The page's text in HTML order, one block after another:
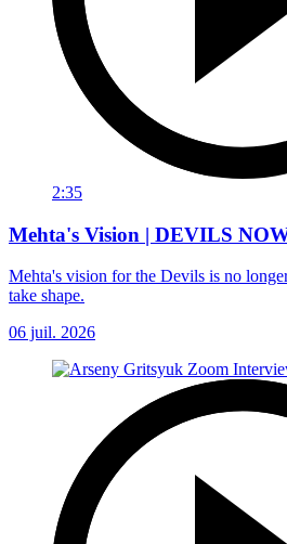
2:35
Mehta's Vision | DEVILS
Mehta's vision for the Devils is no
take shape.
06 juil. 2026